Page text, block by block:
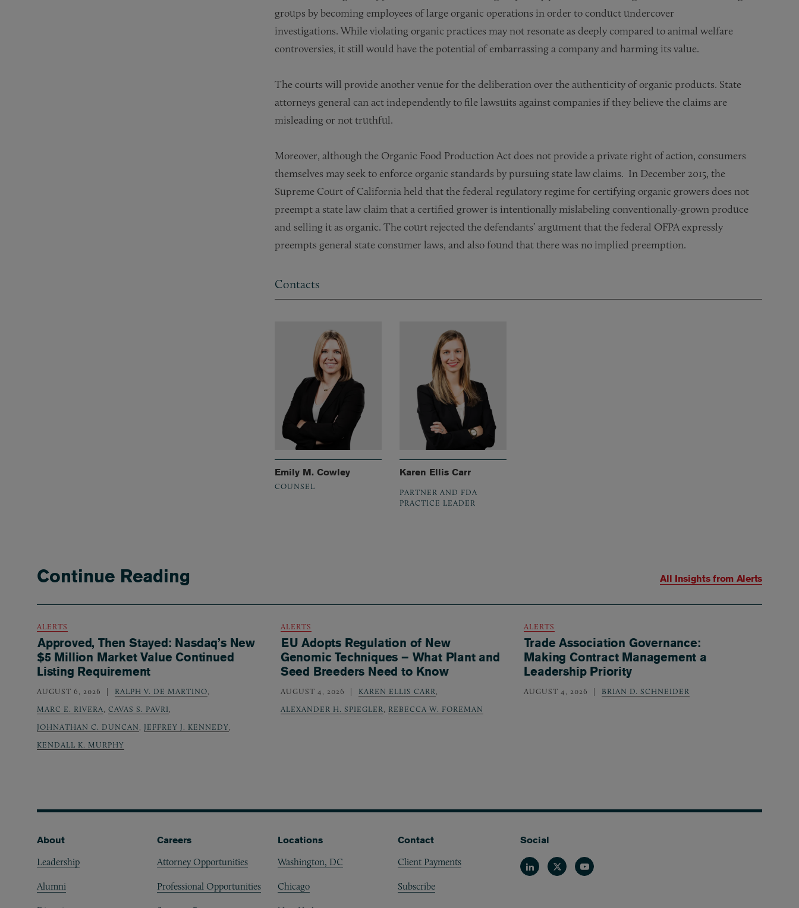
groups by becoming employees of large organic operations in order to conduct undercover
investigations. While violating organic practices may not resonate as deeply compared to animal welfare
controversies, it still would have the potential of embarrassing a company and harming its value.
The courts will provide another venue for the deliberation over the authenticity of organic products. State
attorneys general can act independently to file lawsuits against companies if they believe the claims are
misleading or not truthful.
Moreover, although the Organic Food Production Act does not provide a private right of action, consumers
themselves may seek to enforce organic standards by pursuing state law claims. In December 2015, the
Supreme Court of California held that the federal regulatory regime for certifying organic growers does not
preempt a state law claim that a certified grower is intentionally mislabeling conventionally-grown produce
and selling it as organic. The court rejected the defendants’ argument that the federal OFPA expressly
preempts general state consumer laws, and also found that there was no implied preemption.
Contacts
Emily M. Cowley
COUNSEL
Karen Ellis Carr
PARTNER AND FDA
PRACTICE LEADER
Continue Reading All Insights from Alerts
ALERTS
Approved, Then Stayed: Nasdaq’s New
$5 Million Market Value Continued
Listing Requirement
AUGUST 6, 2026 RALPH V. DE MARTINO,
MARC E. RIVERA, CAVAS S. PAVRI,
JOHNATHAN C. DUNCAN, JEFFREY J. KENNEDY,
KENDALL K. MURPHY
ALERTS
EU Adopts Regulation of New
Genomic Techniques – What Plant and
Seed Breeders Need to Know
AUGUST 4, 2026 KAREN ELLIS CARR,
ALEXANDER H. SPIEGLER, REBECCA W. FOREMAN
ALERTS
Trade Association Governance:
Making Contract Management a
Leadership Priority
AUGUST 4, 2026 BRIAN D. SCHNEIDER
Footer
About
Leadership
Alumni
Careers
Attorney Opportunities
Professional Opportunities
Locations
Washington, DC
Chicago
Contact
Client Payments
Subscribe
Social
LinkedinTwitterYoutube